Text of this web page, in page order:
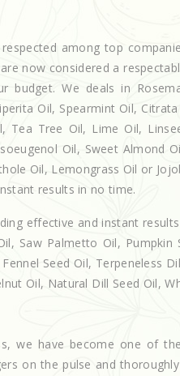
among top
now considered a
We deals in
Oil, Spearmint Oil,
Tea Tree Oil, Lime Oil,
Oil, Sweet Almond
Oil, Lemongrass Oil or
results in no time.
effective and instant
Saw Palmetto Oil, Pumpkin
Seed Oil, Terpeneless
Oil, Natural Dill Seed Oil,
we have become one of
on the pulse and